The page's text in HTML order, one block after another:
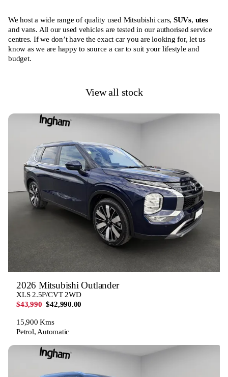
We host a wide range of quality used Mitsubishi cars, SUVs, utes
and vans. All our used vehicles are tested in our authorised service
centres. If we don’t have the exact car you are looking for, let us
know as we are happy to source a car to suit your lifestyle and
budget.
View all stock
2026 Mitsubishi Outlander
XLS 2.5P/CVT 2WD
$43,990 $42,990.00
15,900 Kms
Petrol, Automatic